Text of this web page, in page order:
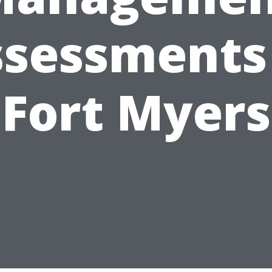
Fort Myers